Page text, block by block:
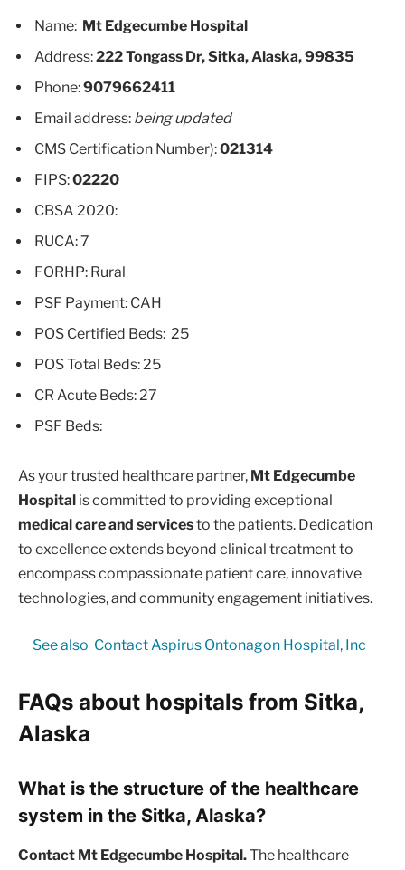
Name: Mt Edgecumbe Hospital
Address:222 Tongass Dr, Sitka, Alaska, 99835
Phone:9079662411
Email address: being updated
CMS Certification Number):021314
FIPS:02220
CBSA 2020:
RUCA: 7
FORHP: Rural
PSF Payment: CAH
POS Certified Beds: 25
POS Total Beds: 25
CR Acute Beds: 27
PSF Beds:
As your trusted healthcare partner, Mt Edgecumbe
Hospital is committed to providing exceptional
medical care and servicesto the patients. Dedication
to excellence extends beyond clinical treatment to
encompass compassionate patient care, innovative
technologies, and community engagement initiatives.
See also Contact Aspirus Ontonagon Hospital, Inc
FAQs about hospitals from Sitka,
Alaska
What is the structure of the healthcare
system in the Sitka, Alaska?
Contact Mt Edgecumbe Hospital.The healthcare